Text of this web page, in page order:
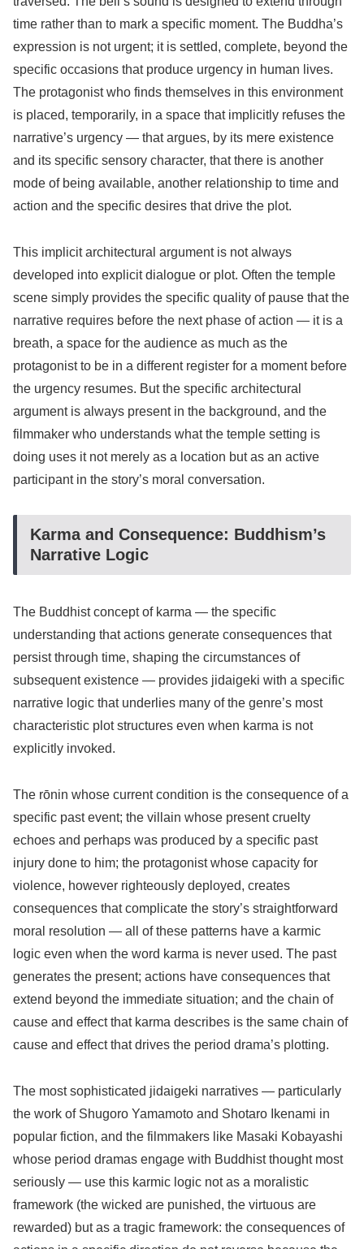
time rather than to mark a specific moment. The Buddha’s
expression is not urgent; it is settled, complete, beyond the
specific occasions that produce urgency in human lives.
The protagonist who finds themselves in this environment
is placed, temporarily, in a space that implicitly refuses the
narrative’s urgency — that argues, by its mere existence
and its specific sensory character, that there is another
mode of being available, another relationship to time and
action and the specific desires that drive the plot.
This implicit architectural argument is not always
developed into explicit dialogue or plot. Often the temple
scene simply provides the specific quality of pause that the
narrative requires before the next phase of action — it is a
breath, a space for the audience as much as the
protagonist to be in a different register for a moment before
the urgency resumes. But the specific architectural
argument is always present in the background, and the
filmmaker who understands what the temple setting is
doing uses it not merely as a location but as an active
participant in the story’s moral conversation.
Karma and Consequence: Buddhism’s
Narrative Logic
The Buddhist concept of karma — the specific
understanding that actions generate consequences that
persist through time, shaping the circumstances of
subsequent existence — provides jidaigeki with a specific
narrative logic that underlies many of the genre’s most
characteristic plot structures even when karma is not
explicitly invoked.
The rōnin whose current condition is the consequence of a
specific past event; the villain whose present cruelty
echoes and perhaps was produced by a specific past
injury done to him; the protagonist whose capacity for
violence, however righteously deployed, creates
consequences that complicate the story’s straightforward
moral resolution — all of these patterns have a karmic
logic even when the word karma is never used. The past
generates the present; actions have consequences that
extend beyond the immediate situation; and the chain of
cause and effect that karma describes is the same chain of
cause and effect that drives the period drama’s plotting.
The most sophisticated jidaigeki narratives — particularly
the work of Shugoro Yamamoto and Shotaro Ikenami in
popular fiction, and the filmmakers like Masaki Kobayashi
whose period dramas engage with Buddhist thought most
seriously — use this karmic logic not as a moralistic
framework (the wicked are punished, the virtuous are
rewarded) but as a tragic framework: the consequences of